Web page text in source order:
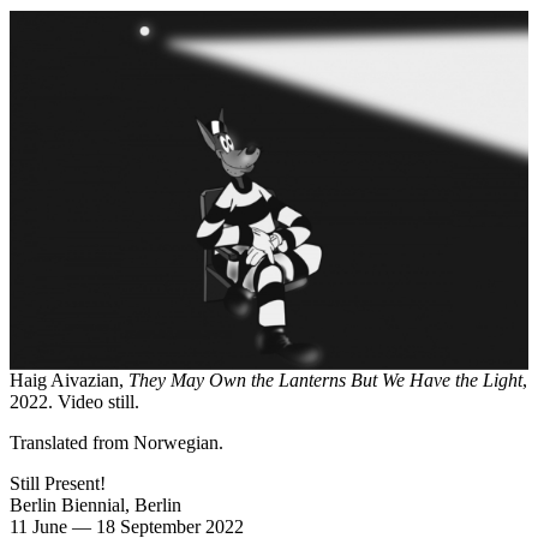
Haig Aivazian, They May Own the Lanterns But We Have the Light,
2022. Video still.
Translated from Norwegian.
Still Present!
Berlin Biennial, Berlin
11 June — 18 September 2022